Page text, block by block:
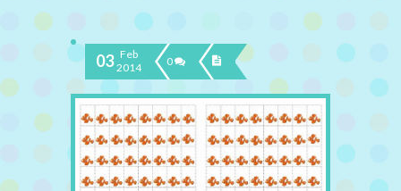
03 Feb
2014
0